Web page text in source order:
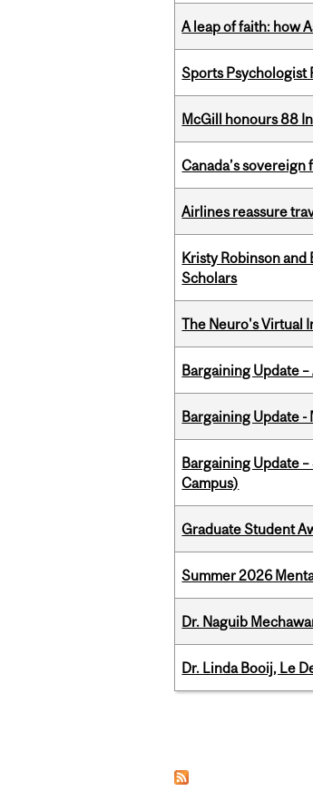
A leap of faith: how
Sports Psychologist
McGill honours 88
Canada’s
Airlines reassure
Kristy Robinson and
Scholars
The Neuro's Virtual
Bargaining Update –
Bargaining Update -
Bargaining Update
Campus)
Graduate Student
Summer 2026
Dr. Naguib
Dr. Linda Booij, Le